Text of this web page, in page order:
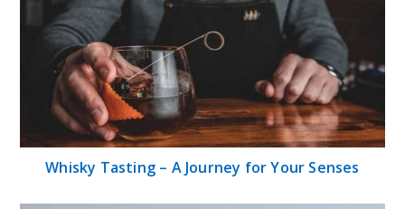
Whisky Tasting – A Journey for Your Senses